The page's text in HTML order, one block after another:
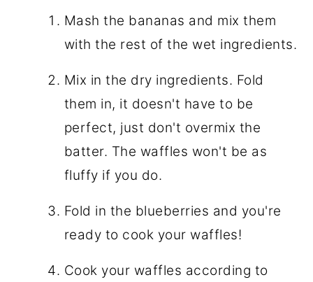
Mash the bananas and mix them
with the rest of the wet ingredients.
Mix in the dry ingredients. Fold
them in, it doesn't have to be
perfect, just don't overmix the
batter. The waffles won't be as
fluffy if you do.
Fold in the blueberries and you're
ready to cook your waffles!
Cook your waffles according to